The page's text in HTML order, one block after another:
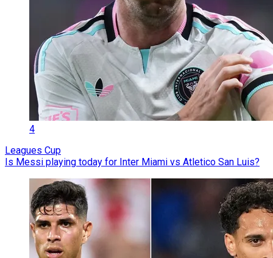
4
Leagues Cup
Is Messi playing today for Inter Miami vs Atletico San Luis?